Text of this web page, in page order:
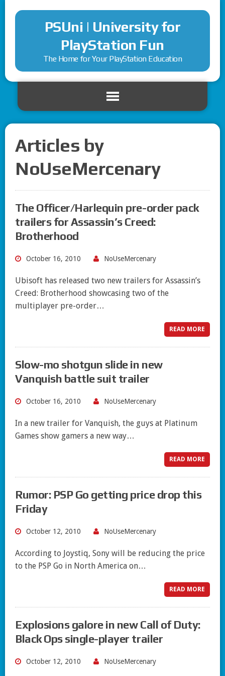
PSUni | University for
PlayStation Fun
The Home for Your PlayStation Education
Articles by
NoUseMercenary
The Officer/Harlequin pre-order pack
trailers for Assassin’s Creed:
Brotherhood
October 16, 2010 NoUseMercenary
Ubisoft has released two new trailers for Assassin’s
Creed: Brotherhood showcasing two of the
multiplayer pre-order…
READ MORE
Slow-mo shotgun slide in new
Vanquish battle suit trailer
October 16, 2010 NoUseMercenary
In a new trailer for Vanquish, the guys at Platinum
Games show gamers a new way…
READ MORE
Rumor: PSP Go getting price drop this
Friday
October 12, 2010 NoUseMercenary
According to Joystiq, Sony will be reducing the price
to the PSP Go in North America on…
READ MORE
Explosions galore in new Call of Duty:
Black Ops single-player trailer
October 12, 2010 NoUseMercenary